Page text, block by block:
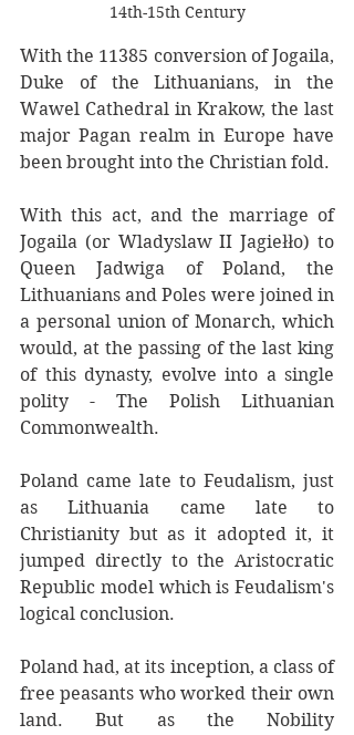
14th-15th Century
With the 11385 conversion of Jogaila,
Duke of the Lithuanians, in the
Wawel Cathedral in Krakow, the last
major Pagan realm in Europe have
been brought into the Christian fold.
With this act, and the marriage of
Jogaila (or Wladyslaw II Jagiełło) to
Queen Jadwiga of Poland, the
Lithuanians and Poles were joined in
a personal union of Monarch, which
would, at the passing of the last king
of this dynasty, evolve into a single
polity - The Polish Lithuanian
Commonwealth.
Poland came late to Feudalism, just
as Lithuania came late to
Christianity but as it adopted it, it
jumped directly to the Aristocratic
Republic model which is Feudalism's
logical conclusion.
Poland had, at its inception, a class of
free peasants who worked their own
land. But as the Nobility